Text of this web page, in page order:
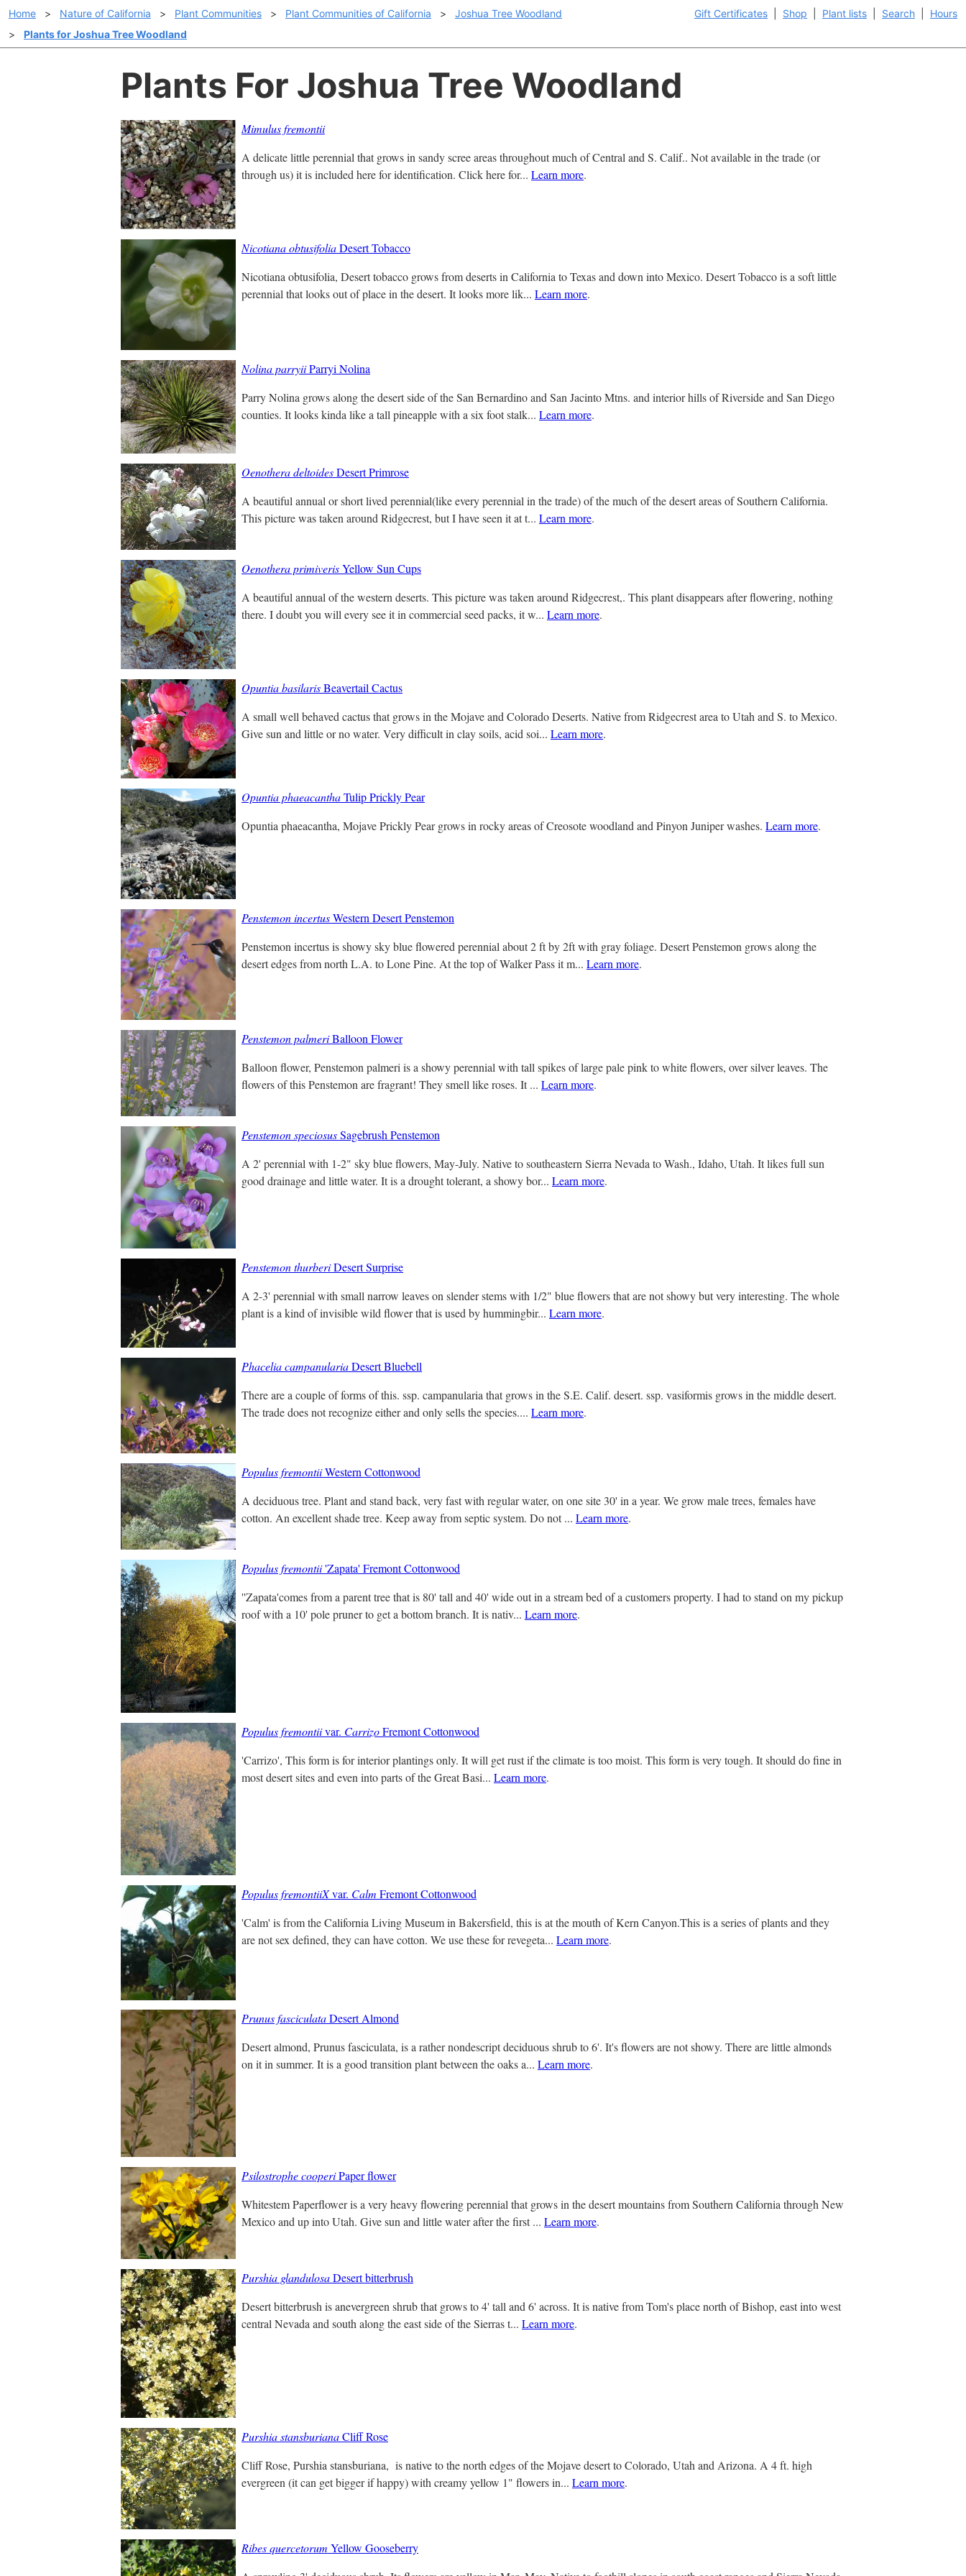
Gift Certificates Shop Plant lists Search Hours
Home > Nature of California > Plant Communities > Plant Communities of California >
Joshua Tree Woodland
>
Plants for Joshua Tree Woodland
Plants For Joshua Tree Woodland
Mimulus fremontii
A delicate little perennial that grows in sandy scree areas throughout much of Central and S. Calif.. Not available in the trade (or
through us) it is included here for identification. Click here for... Learn more.
Nicotiana obtusifoliaDesert Tobacco
Nicotiana obtusifolia, Desert tobacco grows from deserts in California to Texas and down into Mexico. Desert Tobacco is a soft little
perennial that looks out of place in the desert. It looks more lik... Learn more.
Nolina parryiiParryi Nolina
Parry Nolina grows along the desert side of the San Bernardino and San Jacinto Mtns. and interior hills of Riverside and San Diego
counties. It looks kinda like a tall pineapple with a six foot stalk... Learn more.
Oenothera deltoidesDesert Primrose
A beautiful annual or short lived perennial(like every perennial in the trade) of the much of the desert areas of Southern California.
This picture was taken around Ridgecrest, but I have seen it at t... Learn more.
Oenothera primiverisYellow Sun Cups
A beautiful annual of the western deserts. This picture was taken around Ridgecrest,. This plant disappears after flowering, nothing
there. I doubt you will every see it in commercial seed packs, it w... Learn more.
Opuntia basilarisBeavertail Cactus
A small well behaved cactus that grows in the Mojave and Colorado Deserts. Native from Ridgecrest area to Utah and S. to Mexico.
Give sun and little or no water. Very difficult in clay soils, acid soi... Learn more.
Opuntia phaeacanthaTulip Prickly Pear
Opuntia phaeacantha, Mojave Prickly Pear grows in rocky areas of Creosote woodland and Pinyon Juniper washes. Learn more.
Penstemon incertusWestern Desert Penstemon
Penstemon incertus is showy sky blue flowered perennial about 2 ft by 2ft with gray foliage. Desert Penstemon grows along the
desert edges from north L.A. to Lone Pine. At the top of Walker Pass it m... Learn more.
Penstemon palmeriBalloon Flower
Balloon flower, Penstemon palmeri is a showy perennial with tall spikes of large pale pink to white flowers, over silver leaves. The
flowers of this Penstemon are fragrant! They smell like roses. It ... Learn more.
Penstemon speciosusSagebrush Penstemon
A 2' perennial with 1-2" sky blue flowers, May-July. Native to southeastern Sierra Nevada to Wash., Idaho, Utah. It likes full sun
good drainage and little water. It is a drought tolerant, a showy bor... Learn more.
Penstemon thurberiDesert Surprise
A 2-3' perennial with small narrow leaves on slender stems with 1/2" blue flowers that are not showy but very interesting. The whole
plant is a kind of invisible wild flower that is used by hummingbir... Learn more.
Phacelia campanulariaDesert Bluebell
There are a couple of forms of this. ssp. campanularia that grows in the S.E. Calif. desert. ssp. vasiformis grows in the middle desert.
The trade does not recognize either and only sells the species.... Learn more.
Populus fremontiiWestern Cottonwood
A deciduous tree. Plant and stand back, very fast with regular water, on one site 30' in a year. We grow male trees, females have
cotton. An excellent shade tree. Keep away from septic system. Do not ... Learn more.
Populus fremontii'Zapata' Fremont Cottonwood
''Zapata'comes from a parent tree that is 80' tall and 40' wide out in a stream bed of a customers property. I had to stand on my pickup
roof with a 10' pole pruner to get a bottom branch. It is nativ... Learn more.
Populus fremontiivar. CarrizoFremont Cottonwood
'Carrizo', This form is for interior plantings only. It will get rust if the climate is too moist. This form is very tough. It should do fine in
most desert sites and even into parts of the Great Basi... Learn more.
Populus fremontiiXvar. Calm Fremont Cottonwood
'Calm' is from the California Living Museum in Bakersfield, this is at the mouth of Kern Canyon.This is a series of plants and they
are not sex defined, they can have cotton. We use these for revegeta... Learn more.
Prunus fasciculataDesert Almond
Desert almond, Prunus fasciculata, is a rather nondescript deciduous shrub to 6'. It's flowers are not showy. There are little almonds
on it in summer. It is a good transition plant between the oaks a... Learn more.
Psilostrophe cooperiPaper flower
Whitestem Paperflower is a very heavy flowering perennial that grows in the desert mountains from Southern California through New
Mexico and up into Utah. Give sun and little water after the first ... Learn more.
Purshia glandulosaDesert bitterbrush
Desert bitterbrush is anevergreen shrub that grows to 4' tall and 6' across. It is native from Tom's place north of Bishop, east into west
central Nevada and south along the east side of the Sierras t... Learn more.
Purshia stansburianaCliff Rose
Cliff Rose, Purshia stansburiana, is native to the north edges of the Mojave desert to Colorado, Utah and Arizona. A 4 ft. high
evergreen (it can get bigger if happy) with creamy yellow 1" flowers in... Learn more.
Ribes quercetorum Yellow Gooseberry